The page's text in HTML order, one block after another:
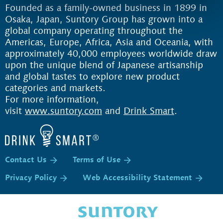
Founded as a family-owned business in 1899 in
Osaka, Japan, Suntory Group has grown into a
global company operating throughout the
Americas, Europe, Africa, Asia and Oceania, with
approximately 40,000 employees worldwide draw
upon the unique blend of Japanese artisanship
and global tastes to explore new product
categories and markets.
For more information,
visit www.suntory.com and Drink Smart.
Contact Us
Terms of Use
Privacy Policy
Web Accessibility Statement